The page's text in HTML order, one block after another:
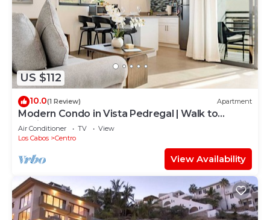
US $112
10.0(1 Review) Apartment
Modern Condo in Vista Pedregal | Walk to
Marina & Downtown Cabo
Air Conditioner TV
View
Los Cabos
Centro
View Availability